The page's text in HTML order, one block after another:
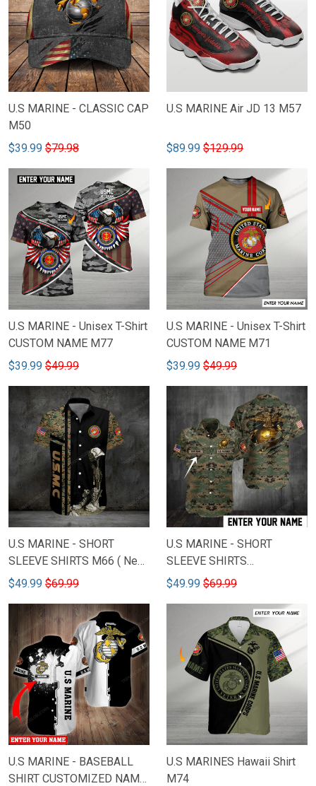
U.S MARINE - CLASSIC CAP
M50
$39.99 $79.98
U.S MARINE Air JD 13 M57
$89.99 $129.99
U.S MARINE - Unisex T-Shirt
CUSTOM NAME M77
$39.99 $49.99
U.S MARINE - Unisex T-Shirt
CUSTOM NAME M71
$39.99 $49.99
U.S MARINE - SHORT
SLEEVE SHIRTS M66 ( New
Model )
$49.99 $69.99
U.S MARINE - SHORT
SLEEVE SHIRTS
CUSTOMIZED NAME M80
$49.99 $69.99
U.S MARINE - BASEBALL
SHIRT CUSTOMIZED NAME
U.S MARINES Hawaii Shirt
M74